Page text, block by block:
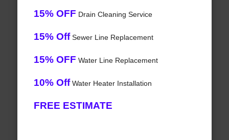
15% OFF Drain Cleaning Service
15% OffSewer Line Replacement
15% OFF Water Line Replacement
10% OffWater Heater Installation
FREE ESTIMATE